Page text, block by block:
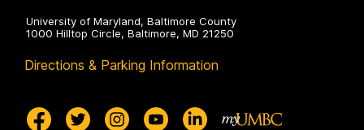
University of Maryland, Baltimore County
1000 Hilltop Circle, Baltimore, MD 21250
Directions & Parking Information